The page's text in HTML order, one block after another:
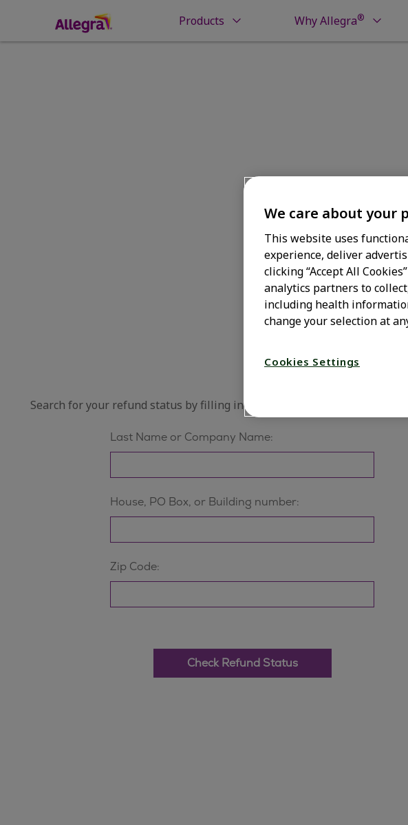
Products Why Allegra®
Check Your
Search for your refund status by filling in ALL fields below.
We care about your
This website uses
experience, deliver
clicking “Accept All
analytics partners to
including health
change your selection at
Cookies Settings